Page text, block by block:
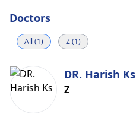
Doctors
All (1) Z (1)
DR. Harish Ks
Z